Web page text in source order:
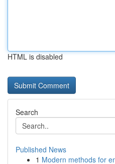
HTML is disabled
Search
Published News
1 Modern methods for